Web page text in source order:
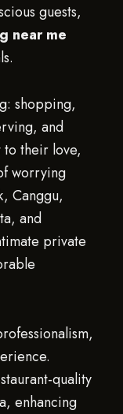
guests,
near me
shopping,
and
to their love,
worrying
Canggu,
and
private
quality
enhancing